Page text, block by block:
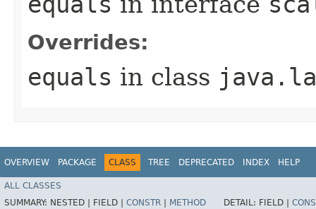
Overrides:
equals in class
OVERVIEW PACKAGE CLASS TREE DEPRECATED INDEX HELP
ALL CLASSES
SUMMARY: NESTED | FIELD | CONSTR METHOD DETAIL: FIELD |